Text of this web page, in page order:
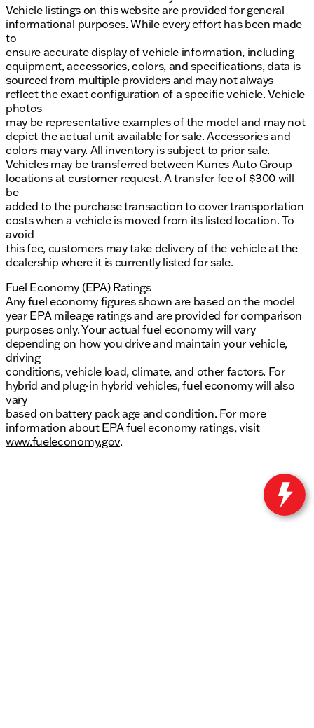
Vehicle listings on this website are provided for general
informational purposes. While every effort has been made
to
ensure accurate display of vehicle information, including
equipment, accessories, colors, and specifications, data is
sourced from multiple providers and may not always
reflect the exact configuration of a specific vehicle. Vehicle
photos
may be representative examples of the model and may not
depict the actual unit available for sale. Accessories and
colors may vary. All inventory is subject to prior sale.
Vehicles may be transferred between Kunes Auto Group
locations at customer request. A transfer fee of $300 will
be
added to the purchase transaction to cover transportation
costs when a vehicle is moved from its listed location. To
avoid
this fee, customers may take delivery of the vehicle at the
dealership where it is currently listed for sale.
Fuel Economy (EPA) Ratings
Any fuel economy figures shown are based on the model
year EPA mileage ratings and are provided for comparison
purposes only. Your actual fuel economy will vary
depending on how you drive and maintain your vehicle,
driving
conditions, vehicle load, climate, and other factors. For
hybrid and plug-in hybrid vehicles, fuel economy will also
vary
based on battery pack age and condition. For more
information about EPA fuel economy ratings, visit
www.fueleconomy.gov.